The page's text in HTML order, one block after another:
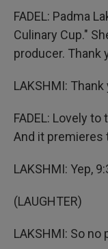
FADEL: Padma
Culinary Cup."
producer. Thank
LAKSHMI:
FADEL: Lovely
And it premieres
LAKSHMI: Yep,
(LAUGHTER)
LAKSHMI: So no